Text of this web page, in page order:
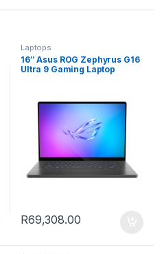
Laptops
16″ Asus ROG Zephyrus G16
Ultra 9 Gaming Laptop
R69,308.00